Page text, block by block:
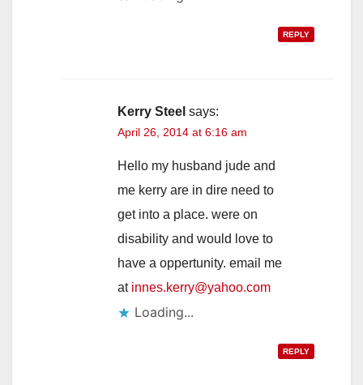
REPLY
Kerry Steel says:
April 26, 2014 at 6:16 am
Hello my husband jude and
me kerry are in dire need to
get into a place. were on
disability and would love to
have a oppertunity. email me
at innes.kerry@yahoo.com
Loading...
REPLY